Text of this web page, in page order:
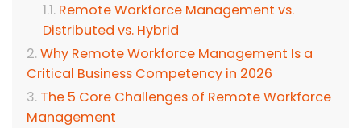
Remote Workforce Management vs.
Distributed vs. Hybrid
Why Remote Workforce Management Is a
Critical Business Competency in 2026
The 5 Core Challenges of Remote Workforce
Management